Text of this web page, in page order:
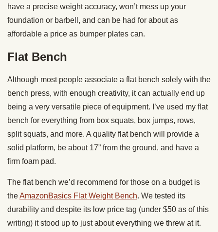
have a precise weight accuracy, won’t mess up your
foundation or barbell, and can be had for about as
affordable a price as bumper plates can.
Flat Bench
Although most people associate a flat bench solely with the
bench press, with enough creativity, it can actually end up
being a very versatile piece of equipment. I’ve used my flat
bench for everything from box squats, box jumps, rows,
split squats, and more. A quality flat bench will provide a
solid platform, be about 17” from the ground, and have a
firm foam pad.
The flat bench we’d recommend for those on a budget is
theAmazonBasics Flat Weight Bench. We tested its
durability and despite its low price tag (under $50 as of this
writing) it stood up to just about everything we threw at it.